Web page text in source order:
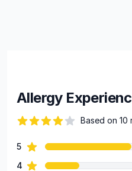
Allergy
Based on 10
Review data
5star reviews
4 star reviews